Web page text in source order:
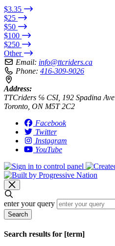
$3.35
$25
$50
$100
$250
Other
Email: info@ttcriders.ca
Phone: 416-309-9026
Address:
TTCriders ℅ CSI, 192 Spadina Ave
Toronto, ON M5T 2C2
Facebook
Twitter
Instagram
YouTube
enter your query
Search
Search results for [term]